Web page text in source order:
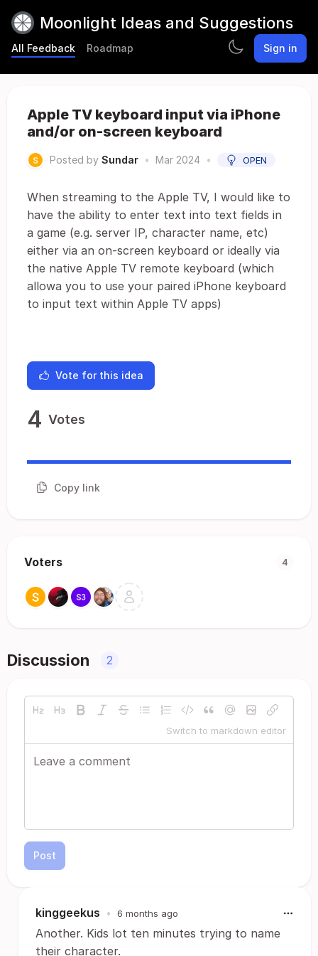
Moonlight Ideas and Suggestions
All Feedback Roadmap Sign in
Apple TV keyboard input via iPhone
and/or on-screen keyboard
Posted by Sundar • Mar 2024 • OPEN
When streaming to the Apple TV, I would like to
have the ability to enter text into text fields in
a game (e.g. server IP, character name, etc)
either via an on-screen keyboard or ideally via
the native Apple TV remote keyboard (which
allowa you to use your paired iPhone keyboard
to input text within Apple TV apps)
Vote for this idea
4 Votes
Copy link
Voters 4
Discussion 2
Switch to markdown editor
Post
kinggeekus • 6 months ago
Another. Kids lot ten minutes trying to name
their character.